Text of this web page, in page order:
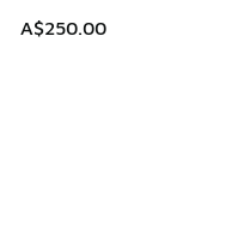
A$250.00